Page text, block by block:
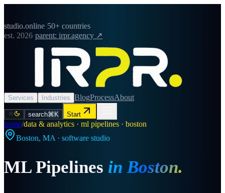
studio.online·50+ countries
est. 2026·parent: irpr.agency ↗
Services Industries BlogProcessAbout
search⌘K Start
home/data & analytics · ml pipelines · boston
Boston, MA · software studio
ML Pipelines inBoston.